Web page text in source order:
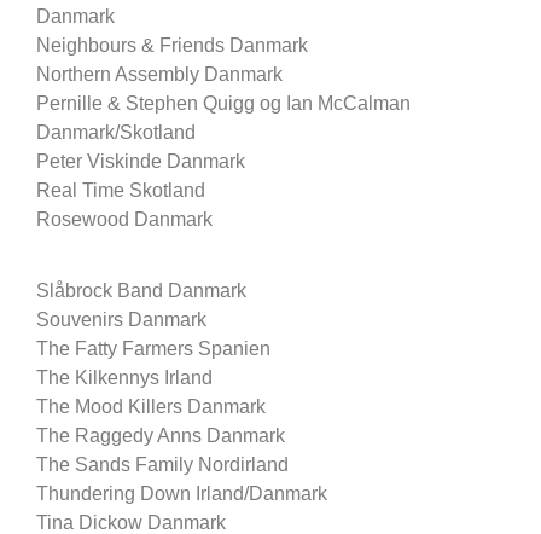
Danmark
Neighbours & Friends Danmark
Northern Assembly Danmark
Pernille & Stephen Quigg og Ian McCalman
Danmark/Skotland
Peter Viskinde Danmark
Real Time Skotland
Rosewood Danmark
Slåbrock Band Danmark
Souvenirs Danmark
The Fatty Farmers Spanien
The Kilkennys Irland
The Mood Killers Danmark
The Raggedy Anns Danmark
The Sands Family Nordirland
Thundering Down Irland/Danmark
Tina Dickow Danmark